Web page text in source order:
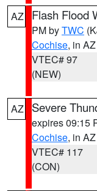
AZ Flash Flood
PM byTWC
Cochise, in AZ
VTEC# 97
(NEW)
AZ Severe
expires 09:15
Cochise, in AZ
VTEC# 117
(CON)